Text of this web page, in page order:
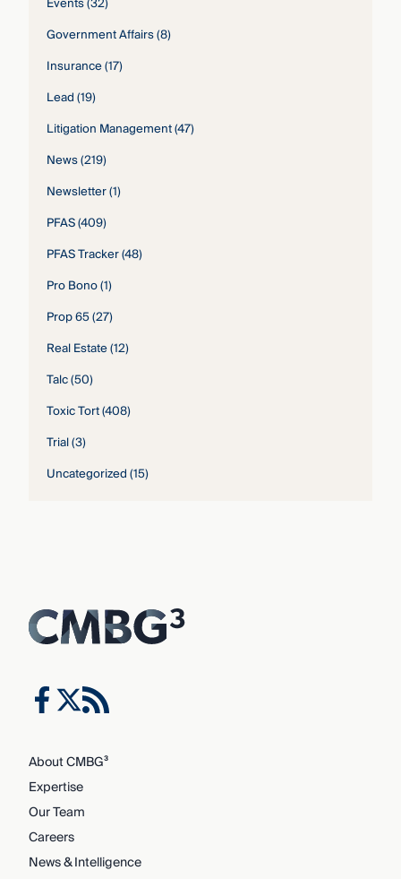
Government Affairs(8)
Insurance(17)
Lead(19)
Litigation Management(47)
News(219)
Newsletter(1)
PFAS(409)
PFAS Tracker(48)
Pro Bono(1)
Prop 65(27)
Real Estate(12)
Talc(50)
Toxic Tort(408)
Trial(3)
Uncategorized(15)
About CMBG³
Expertise
Our Team
Careers
News & Intelligence